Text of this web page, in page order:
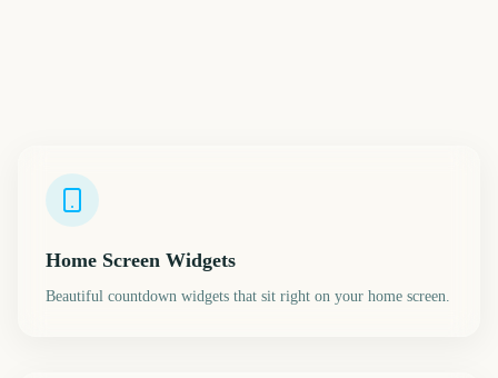
Home Screen Widgets
Beautiful countdown widgets that sit right on your home screen.